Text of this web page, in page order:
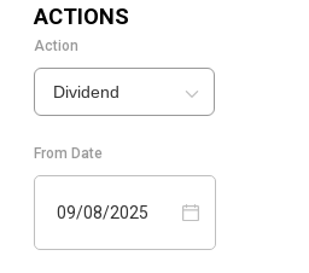
ACTIONS
Action
Dividend
From Date
09/08/2025